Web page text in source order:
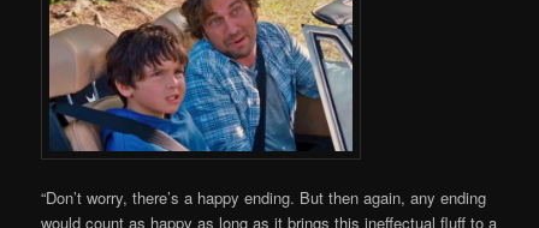
“Don’t worry, there’s a happy ending. But then again, any ending
would count as happy as long as it brings this ineffectual fluff to a